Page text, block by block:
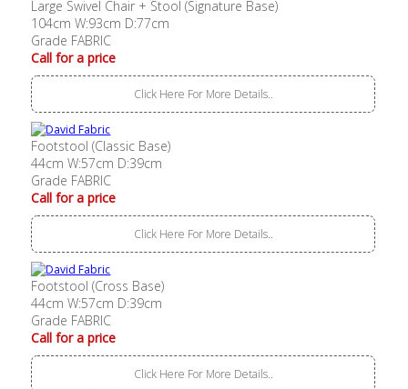
Large Swivel Chair + Stool (Signature Base)
104cm W:93cm D:77cm
Grade FABRIC
Call for a price
Click Here For More Details..
Footstool (Classic Base)
44cm W:57cm D:39cm
Grade FABRIC
Call for a price
Click Here For More Details..
Footstool (Cross Base)
44cm W:57cm D:39cm
Grade FABRIC
Call for a price
Click Here For More Details..